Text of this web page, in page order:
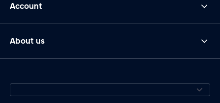
Account
About us